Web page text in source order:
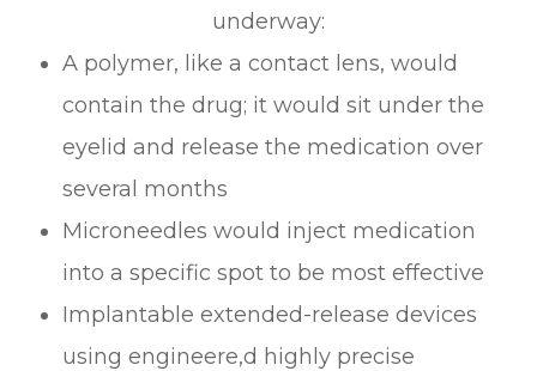
underway:
A polymer, like a contact lens, would
contain the drug; it would sit under the
eyelid and release the medication over
several months
Microneedles would inject medication
into a specific spot to be most effective
Implantable extended-release devices
using engineere,d highly precise